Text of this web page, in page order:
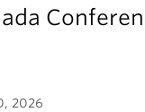
2026